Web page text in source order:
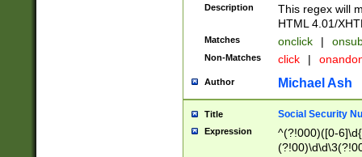
Description
This regex will
HTML 4.01/
Matches onclick |
Non-Matches click |
Author Michael Ash
Title Social Security
Expression
^(?!000)([0-